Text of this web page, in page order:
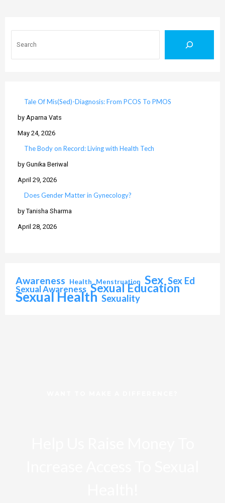
Tale Of Mis(Sed)-Diagnosis: From PCOS To PMOS
by Aparna Vats
May 24, 2026
The Body on Record: Living with Health Tech
by Gunika Beriwal
April 29, 2026
Does Gender Matter in Gynecology?
by Tanisha Sharma
April 28, 2026
Awareness Health Menstruation Sex Sex Ed
Sexual Awareness Sexual Education
Sexual Health Sexuality